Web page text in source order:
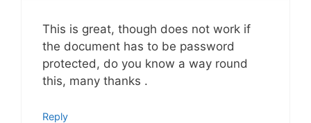
This is great, though does not work if
the document has to be password
protected, do you know a way round
this, many thanks .
Reply